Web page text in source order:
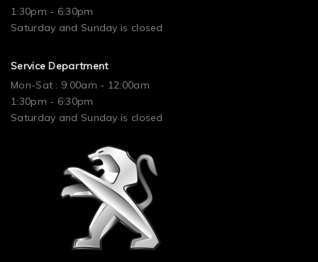
1:30pm - 6:30pm
Saturday and Sunday is closed
Service Department
Mon-Sat : 9:00am - 12:00am
1:30pm - 6:30pm
Saturday and Sunday is closed